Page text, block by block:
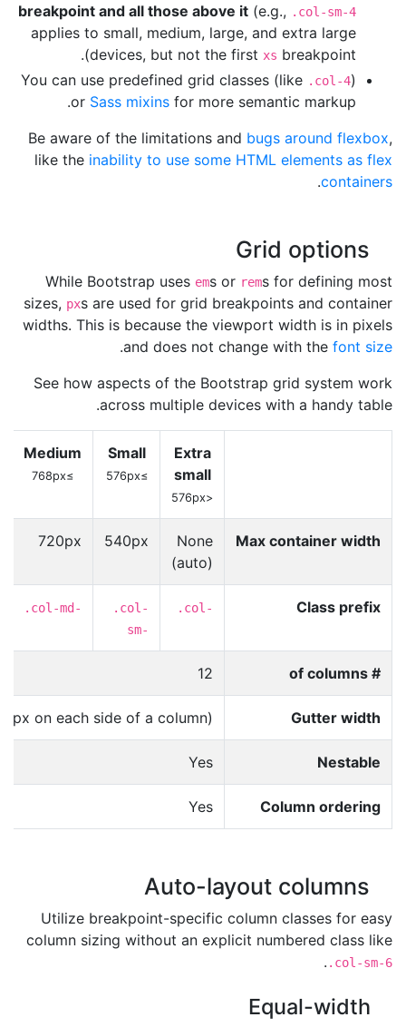
breakpoint and all those above it (e.g., .col-sm-4
applies to small, medium, large, and extra large
devices, but not the first xs breakpoint).
You can use predefined grid classes (like .col-4)
or Sass mixins for more semantic markup.
Be aware of the limitations and bugs around flexbox,
like the inability to use some HTML elements as flex
containers
.
Grid options
While Bootstrap uses ems or rems for defining most
sizes, pxs are used for grid breakpoints and container
widths. This is because the viewport width is in pixels
and does not change with the font size
.
See how aspects of the Bootstrap grid system work
across multiple devices with a handy table.
Extra
small
<576px
Small
≥576px
Medium
≥768px
Max container width
None
(auto)
540px
720px
Class prefix
.col-
.col-
sm-
.col-md-
# of columns
12
Gutter width
on each side of a column)
Nestable
Yes
Column ordering
Yes
Auto-layout columns
Utilize breakpoint-specific column classes for easy
column sizing without an explicit numbered class like
.col-sm-6
.
Equal-width